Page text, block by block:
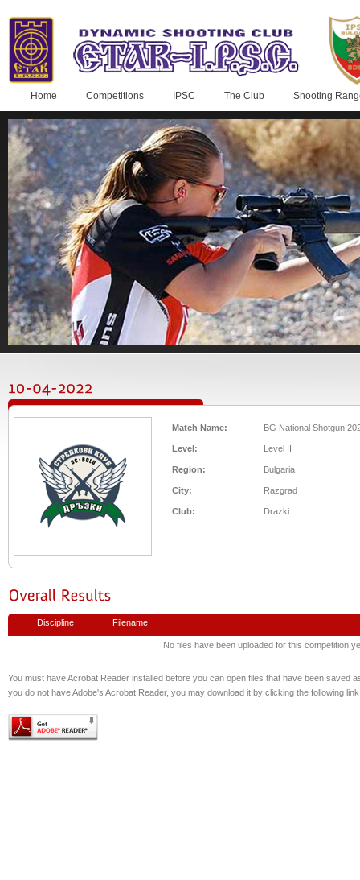
Home Competitions IPSC The Club Shooting
Match Name: BG National Shotgun
Level: Level II
Region: Bulgaria
City: Razgrad
Club: Drazki
Discipline Filename
No files have been uploaded for this competition
You must have Acrobat Reader installed before you can open files that have been saved
you do not have Adobe's Acrobat Reader, you may download it by clicking the following